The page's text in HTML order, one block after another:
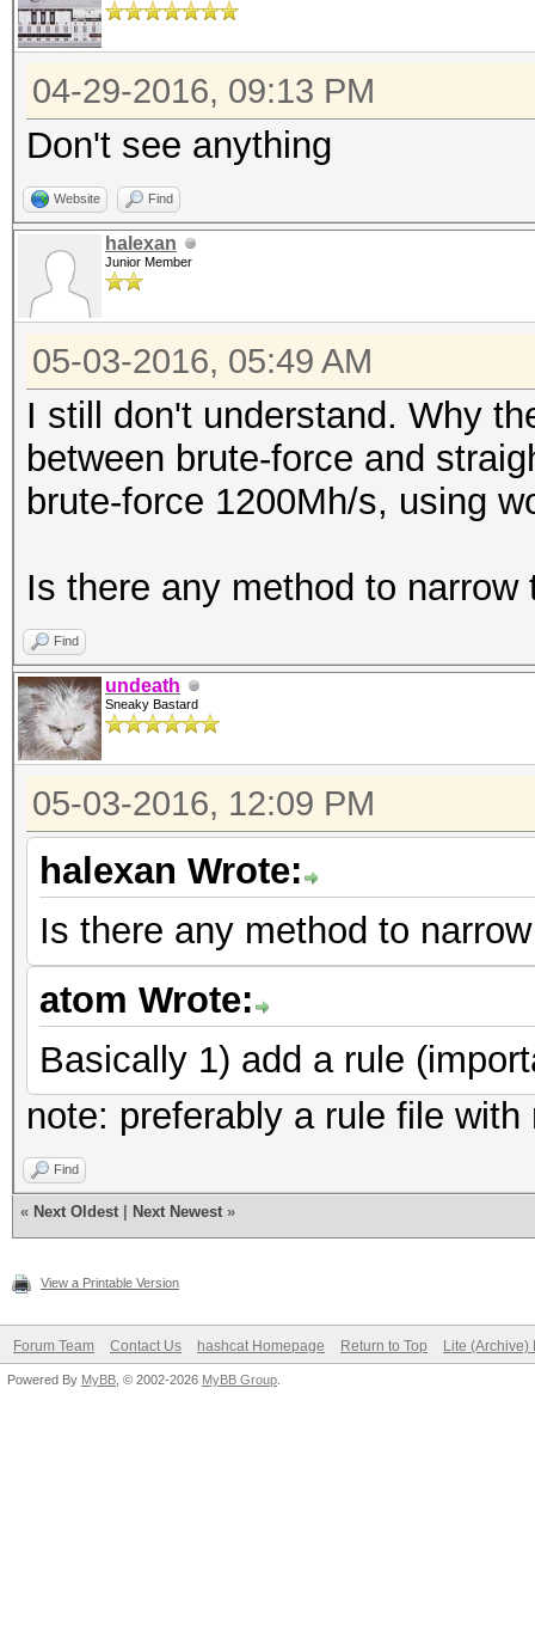
04-29-2016, 09:13 PM
Don't see anything
Website Find
halexan
Junior Member
05-03-2016, 05:49 AM
I still don't understand. Why
between brute-force and
brute-force 1200Mh/s, using
Is there any method to narrow
Find
undeath
Sneaky Bastard
05-03-2016, 12:09 PM
halexan Wrote:
Is there any method to
atom Wrote:
Basically 1) add a rule
note: preferably a rule file
Find
« Next Oldest Next Newest »
View a Printable Version
Forum Team Contact Us hashcat Homepage Return to Top Lite (Archive)
Powered By MyBB , © 2002-2026 MyBB Group